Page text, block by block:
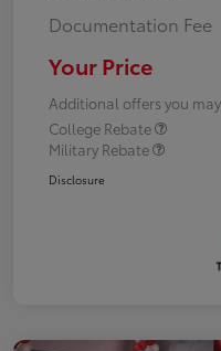
Documentation Fee
Your Price
Additional offers you
College Rebate
Military Rebate
Disclosure